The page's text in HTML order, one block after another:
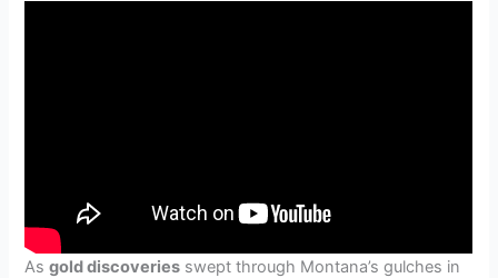
Asgold discoveries swept through Montana’s gulches in